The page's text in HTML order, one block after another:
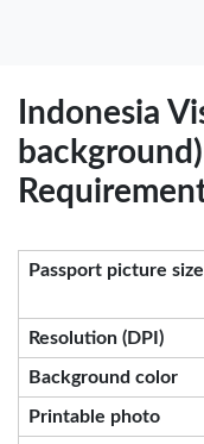
Indonesia
Passport picture size
Resolution (DPI)
Background color
Printable photo